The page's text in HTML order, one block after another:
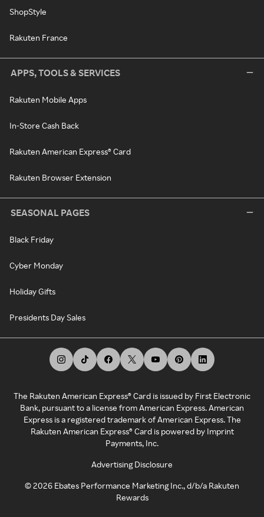
ShopStyle
Rakuten France
APPS, TOOLS & SERVICES
Rakuten Mobile Apps
In-Store Cash Back
Rakuten American Express® Card
Rakuten Browser Extension
SEASONAL PAGES
Black Friday
Cyber Monday
Holiday Gifts
Presidents Day Sales
The Rakuten American Express® Card is issued by First Electronic
Bank, pursuant to a license from American Express. American
Express is a registered trademark of American Express. The
Rakuten American Express® Card is powered by Imprint
Payments, Inc.
Advertising Disclosure
©2026 Ebates Performance Marketing Inc., d/b/a Rakuten
Rewards